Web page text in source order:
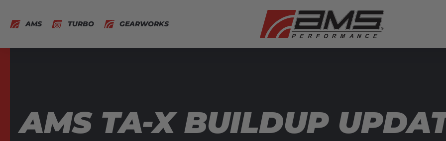
AMS TURBO GEARWORKS
AMS TA-X BUILDUP